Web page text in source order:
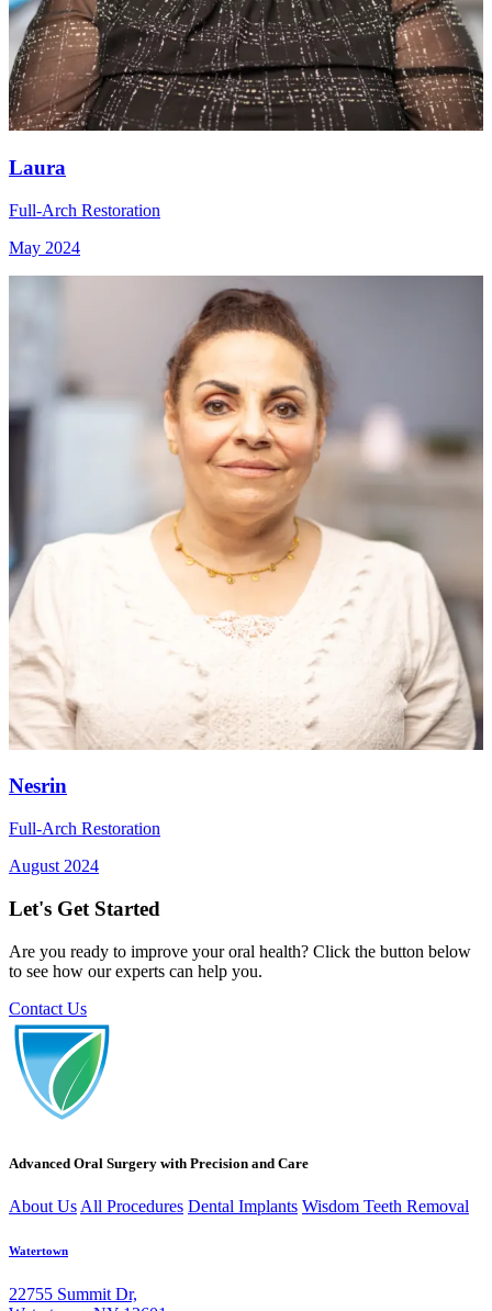
Laura
Full-Arch Restoration
May 2024
Nesrin
Full-Arch Restoration
August 2024
Let's Get Started
Are you ready to improve your oral health? Click the button below
to see how our experts can help you.
Contact Us
Advanced Oral Surgery with Precision and Care
About Us All Procedures Dental Implants Wisdom Teeth Removal
Watertown
22755 Summit Dr,